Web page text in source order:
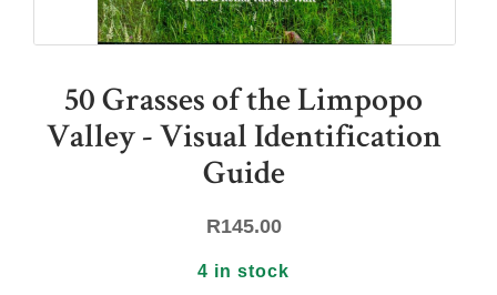
50 Grasses of the Limpopo
Valley - Visual Identification
Guide
R145.00
4 in stock